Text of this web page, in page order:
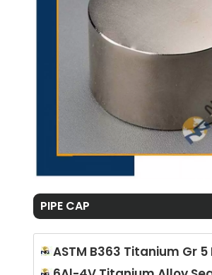
PIPE CAP
ASTM B363 Titanium Gr 5